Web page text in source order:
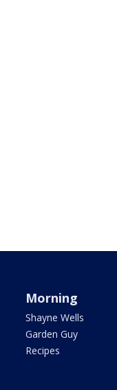
Morning
Shayne Wells
Garden Guy
Recipes